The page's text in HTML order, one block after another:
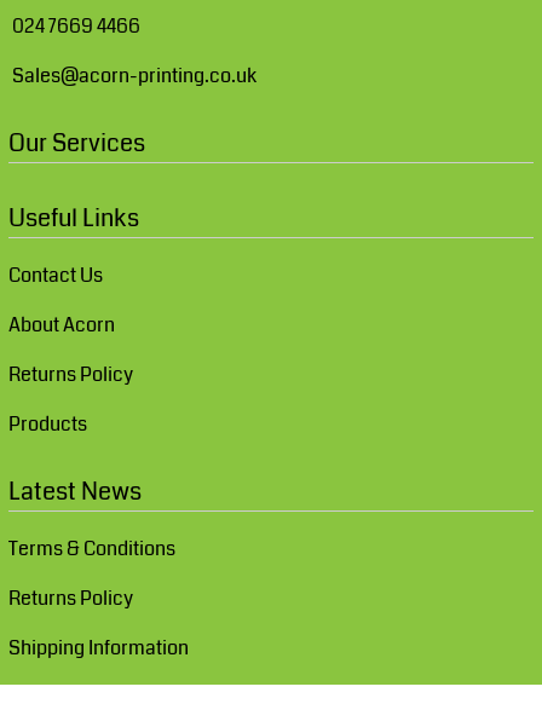
024 7669 4466
Sales@acorn-printing.co.uk
Our Services
Useful Links
Contact Us
About Acorn
Returns Policy
Products
Latest News
Terms & Conditions
Returns Policy
Shipping Information